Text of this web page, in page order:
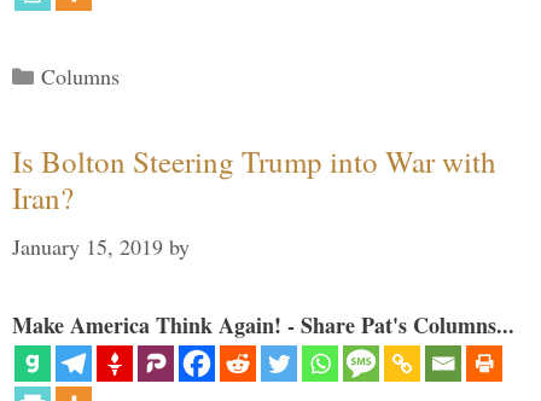
Categories
Columns
Is Bolton Steering Trump into War with
Iran?
January 15, 2019 by
Make America Think Again! - Share Pat's Columns...